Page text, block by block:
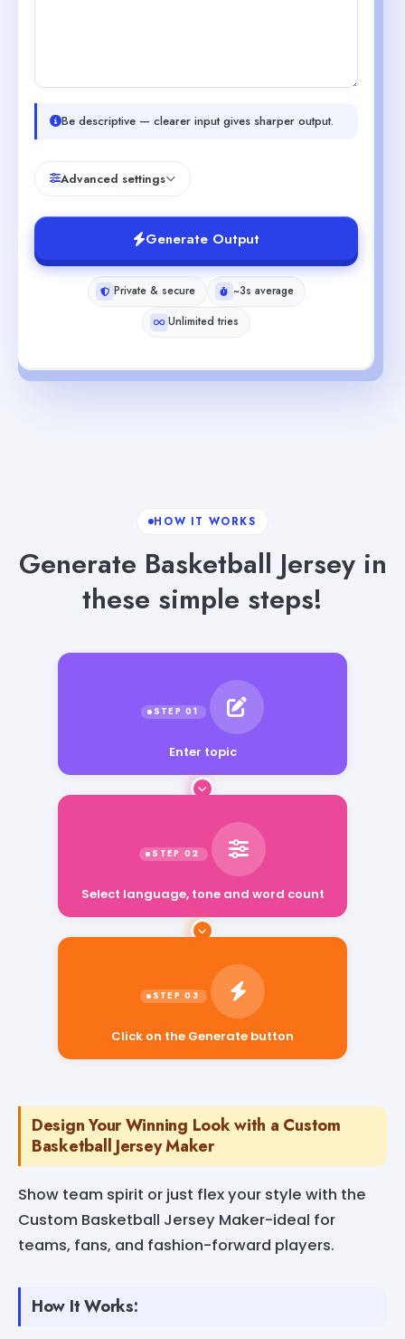
Be descriptive — clearer input gives sharper output.
Advanced settings
Generate Output
Private & secure
~3s average
Unlimited tries
HOW IT WORKS
Generate Basketball Jersey in
these simple steps!
Enter topic
Select language, tone and word count
Click on the Generate button
Design Your Winning Look with a Custom
Basketball Jersey Maker
Show team spirit or just flex your style with the
Custom Basketball Jersey Maker-ideal for
teams, fans, and fashion-forward players.
How It Works: